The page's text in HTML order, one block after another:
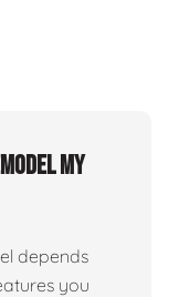
my
depends
you